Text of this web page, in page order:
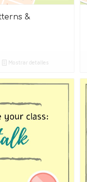
&
Mostrar detalles